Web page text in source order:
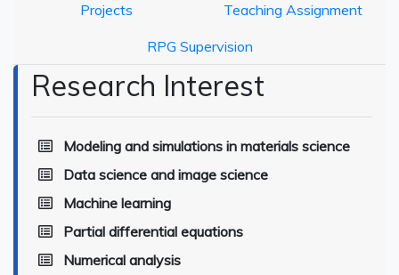
Projects Teaching Assignment
RPG Supervision
Research Interest
Modeling and simulations in materials science
Data science and image science
Machine learning
Partial differential equations
Numerical analysis